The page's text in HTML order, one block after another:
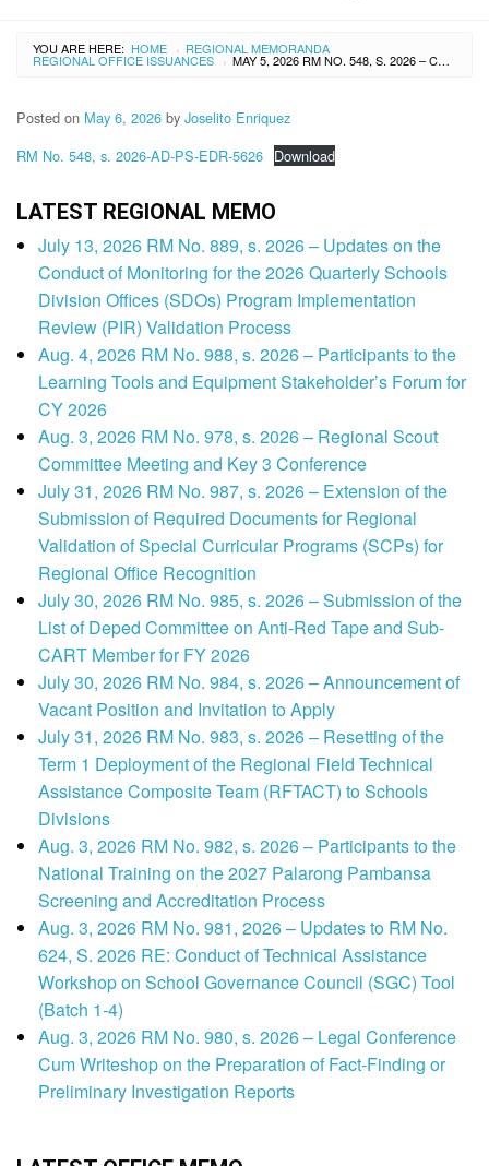
YOU ARE HERE: HOME › REGIONAL MEMORANDA
REGIONAL OFFICE ISSUANCES › MAY 5, 2026 RM NO. 548, S. 2026 – COORDINATION MEETING WITH THE GOVERNMENT SERVICE INSURANCE SYSTEM (GSIS) AND CONDUCT OF TECHNICAL ASSISTANCE TO AGENCY AUTHORIZED OFFICERS (AAOS), ELECTRONIC REMITTANCE FILE (ERF) HANDLERS, HUMAN RESOURCE MANAGEMENT OFFICERS (HRMOS) AND PAYROLL SERVICE IN-CHARGE
Posted on May 6, 2026 by Joselito Enriquez
RM No. 548, s. 2026-AD-PS-EDR-5626 Download
LATEST REGIONAL MEMO
July 13, 2026 RM No. 889, s. 2026 – Updates on the
Conduct of Monitoring for the 2026 Quarterly Schools
Division Offices (SDOs) Program Implementation
Review (PIR) Validation Process
Aug. 4, 2026 RM No. 988, s. 2026 – Participants to the
Learning Tools and Equipment Stakeholder’s Forum for
CY 2026
Aug. 3, 2026 RM No. 978, s. 2026 – Regional Scout
Committee Meeting and Key 3 Conference
July 31, 2026 RM No. 987, s. 2026 – Extension of the
Submission of Required Documents for Regional
Validation of Special Curricular Programs (SCPs) for
Regional Office Recognition
July 30, 2026 RM No. 985, s. 2026 – Submission of the
List of Deped Committee on Anti-Red Tape and Sub-
CART Member for FY 2026
July 30, 2026 RM No. 984, s. 2026 – Announcement of
Vacant Position and Invitation to Apply
July 31, 2026 RM No. 983, s. 2026 – Resetting of the
Term 1 Deployment of the Regional Field Technical
Assistance Composite Team (RFTACT) to Schools
Divisions
Aug. 3, 2026 RM No. 982, s. 2026 – Participants to the
National Training on the 2027 Palarong Pambansa
Screening and Accreditation Process
Aug. 3, 2026 RM No. 981, 2026 – Updates to RM No.
624, S. 2026 RE: Conduct of Technical Assistance
Workshop on School Governance Council (SGC) Tool
(Batch 1-4)
Aug. 3, 2026 RM No. 980, s. 2026 – Legal Conference
Cum Writeshop on the Preparation of Fact-Finding or
Preliminary Investigation Reports